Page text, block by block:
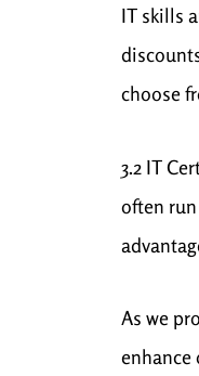
IT skills
choose
3.2 IT
often
As we
enhance